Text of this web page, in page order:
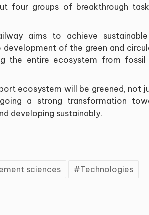
four groups of breakthrough
aims to achieve
of the green and
the entire ecosystem from
ecosystem will be greened, not
a strong transformation
developing sustainably.
sciences Technologies